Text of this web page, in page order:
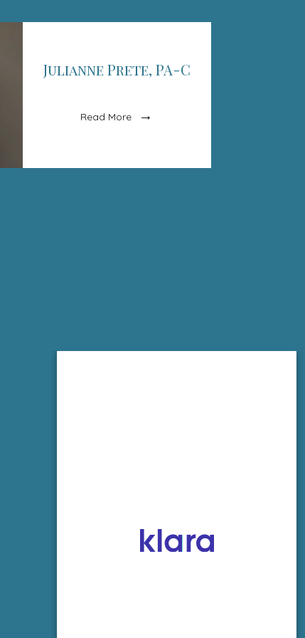
Julianne Prete, PA-C
Read More